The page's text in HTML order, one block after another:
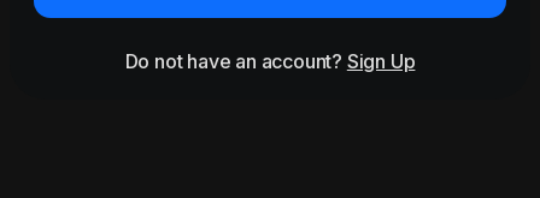
Do not have an account? Sign Up